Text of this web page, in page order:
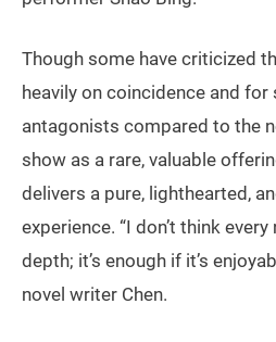
Though some have criticized
heavily on coincidence and
antagonists compared to the
show as a rare, valuable
delivers a pure, lighthearted,
experience. “I don’t think
depth; it’s enough if it’s
novel writer Chen.